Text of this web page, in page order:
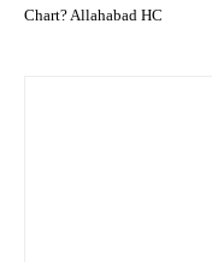
Chart? Allahabad HC